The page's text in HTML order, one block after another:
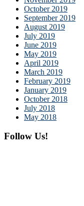
October 2019
September 2019
August 2019
July 2019
June 2019
May 2019
April 2019
March 2019
February 2019
January 2019
October 2018
July 2018
May 2018
Follow Us!